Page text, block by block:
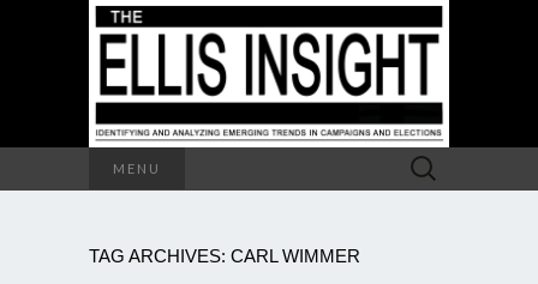
MENU
Search
for:
TAG ARCHIVES: CARL WIMMER